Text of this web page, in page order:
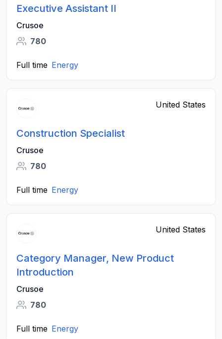
Executive Assistant II
Crusoe
780
Full time Energy
United States
Construction Specialist
Crusoe
780
Full time Energy
United States
Category Manager, New Product
Introduction
Crusoe
780
Full time Energy